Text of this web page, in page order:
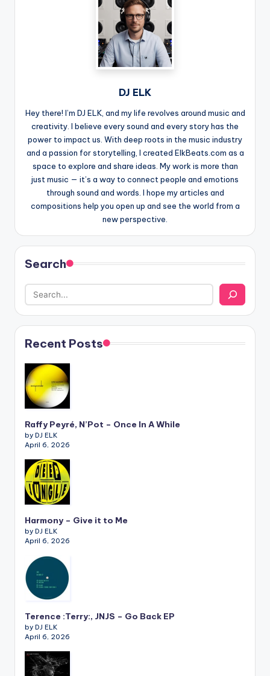
DJ ELK
Hey there! I’m DJ ELK, and my life revolves around music and
creativity. I believe every sound and every story has the
power to impact us. With deep roots in the music industry
and a passion for storytelling, I created ElkBeats.com as a
space to explore and share ideas. My work is more than
just music — it’s a way to connect people and emotions
through sound and words. I hope my articles and
compositions help you open up and see the world from a
new perspective.
Search
Recent Posts
Raffy Peyré, N’Pot – Once In A While
by DJ ELK
April 6, 2026
Harmony – Give it to Me
by DJ ELK
April 6, 2026
Terence :Terry:, JNJS – Go Back EP
by DJ ELK
April 6, 2026